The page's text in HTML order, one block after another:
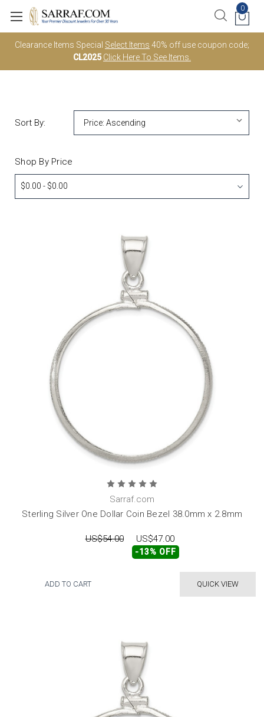
Clearance Items Special Select Items 40% off use coupon code;
CL2025 Click Here To See Items.
0
Sort By:
Shop By Price
$0.00 - $0.00
Sarraf.com
Sterling Silver One Dollar Coin Bezel 38.0mm x 2.8mm
US$54.00 US$47.00
-13% OFF
QUICK VIEW
ADD TO CART